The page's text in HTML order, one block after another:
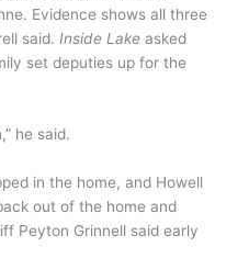
Evidence shows all three
said. Inside Lake asked
set deputies up for the
he said.
in the home, and Howell
out of the home and
Peyton Grinnell said early